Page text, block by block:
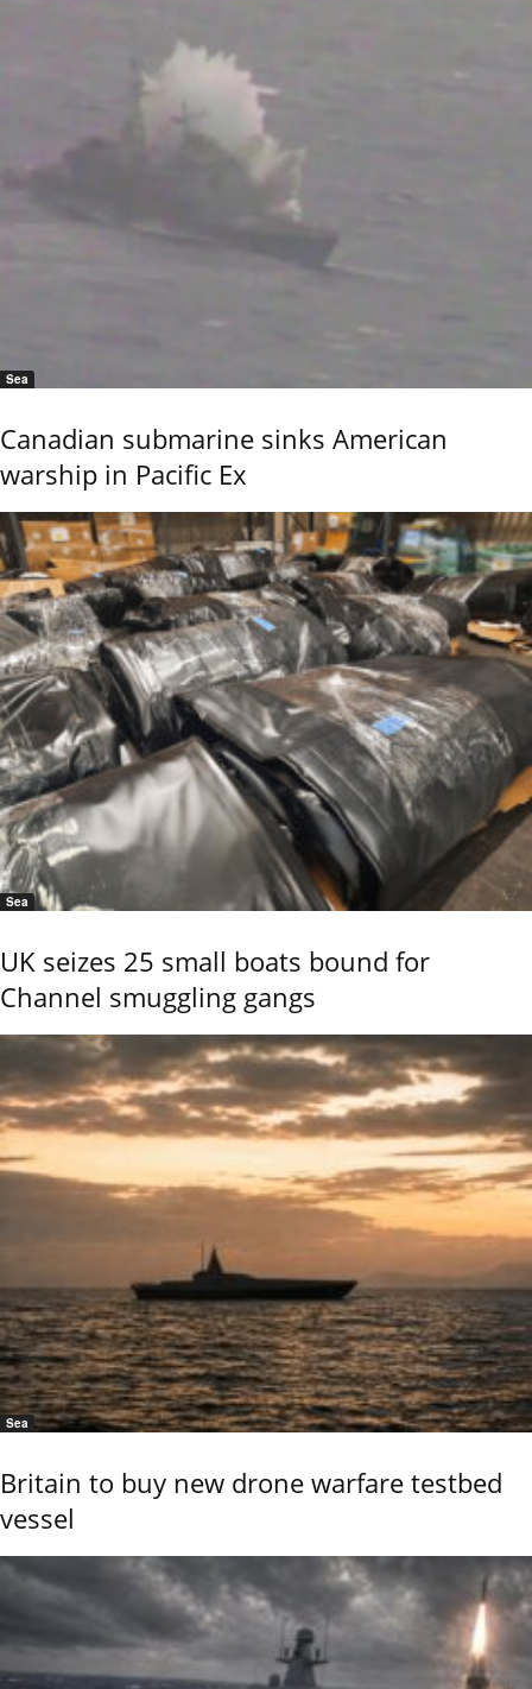
Sea
Canadian submarine sinks American
warship in Pacific Ex
Sea
UK seizes 25 small boats bound for
Channel smuggling gangs
Sea
Britain to buy new drone warfare testbed
vessel